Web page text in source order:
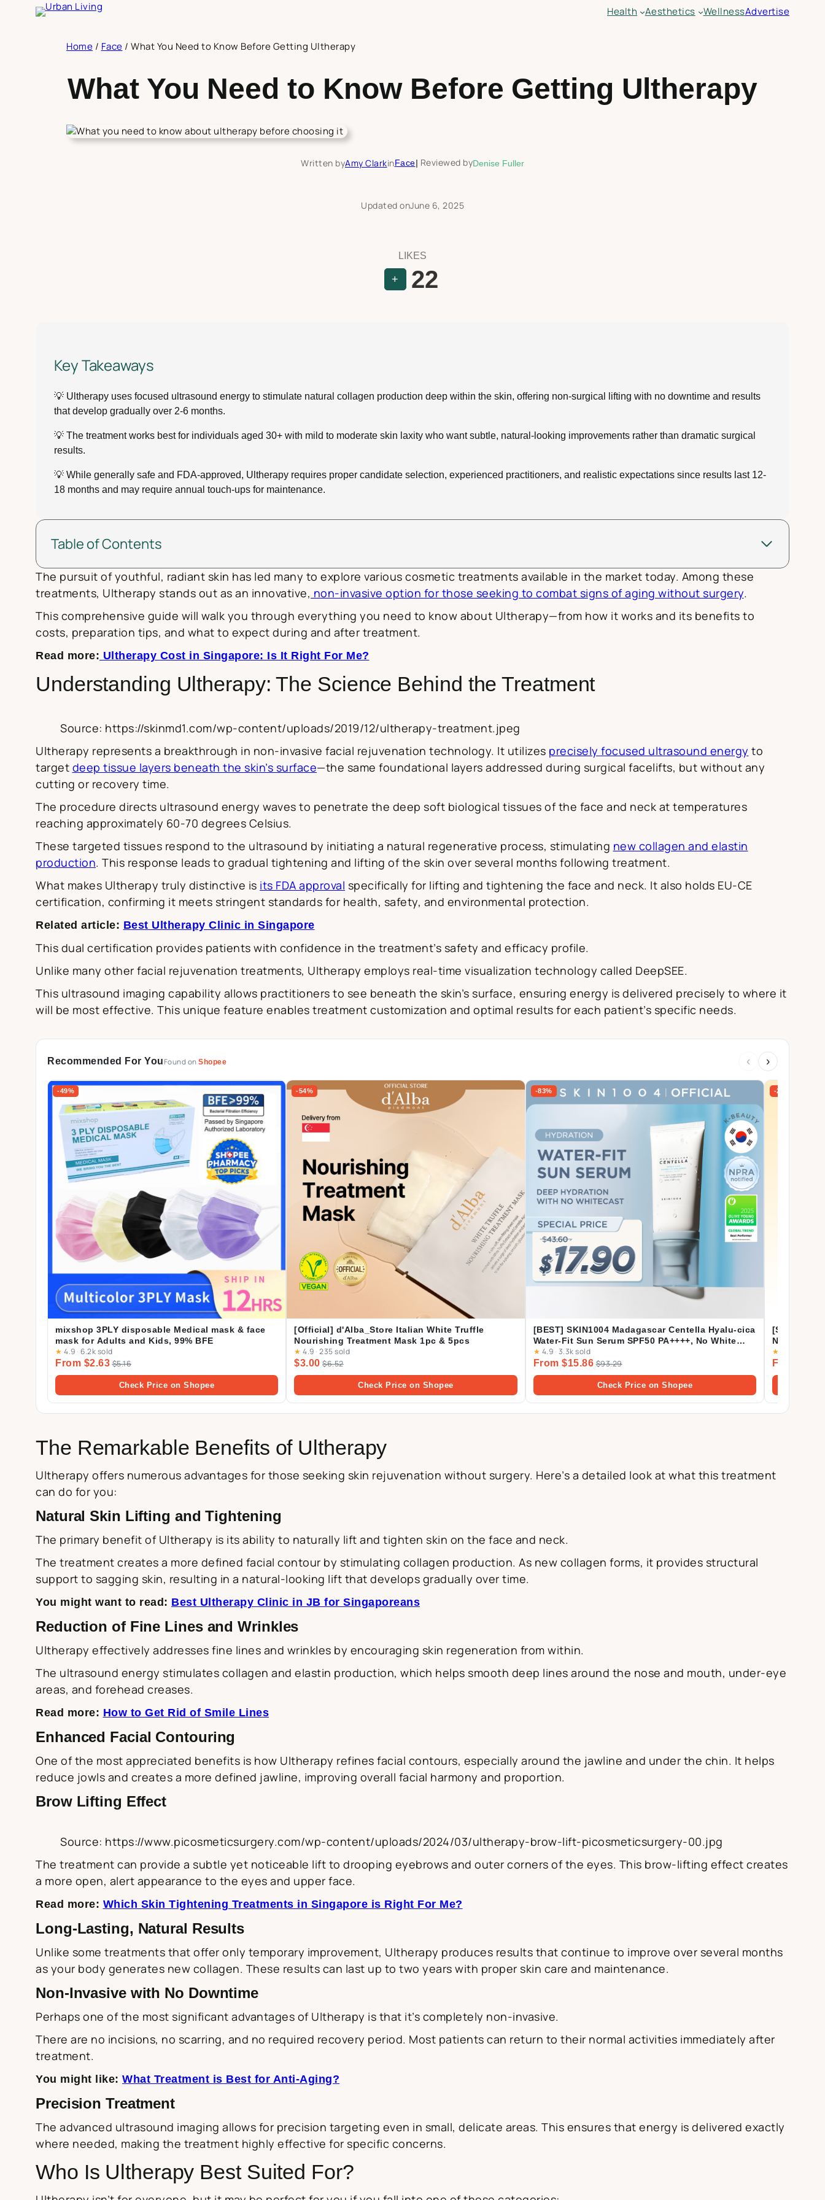
Health Aesthetics WellnessAdvertise
Home / Face / What You Need to Know Before Getting Ultherapy
What You Need to Know Before Getting Ultherapy
Written byAmy ClarkinFace| Reviewed byDenise Fuller
Updated onJune 6, 2025
LIKES
+ 22
Key Takeaways
💡 Ultherapy uses focused ultrasound energy to stimulate natural collagen production deep within the skin, offering non-surgical lifting with no downtime and results
that develop gradually over 2-6 months.
💡 The treatment works best for individuals aged 30+ with mild to moderate skin laxity who want subtle, natural-looking improvements rather than dramatic surgical
results.
💡 While generally safe and FDA-approved, Ultherapy requires proper candidate selection, experienced practitioners, and realistic expectations since results last 12-
18 months and may require annual touch-ups for maintenance.
Table of Contents
The pursuit of youthful, radiant skin has led many to explore various cosmetic treatments available in the market today. Among these
treatments, Ultherapy stands out as an innovative, non-invasive option for those seeking to combat signs of aging without surgery.
This comprehensive guide will walk you through everything you need to know about Ultherapy—from how it works and its benefits to
costs, preparation tips, and what to expect during and after treatment.
Read more: Ultherapy Cost in Singapore: Is It Right For Me?
Understanding Ultherapy: The Science Behind the Treatment
Source: https://skinmd1.com/wp-content/uploads/2019/12/ultherapy-treatment.jpeg
Ultherapy represents a breakthrough in non-invasive facial rejuvenation technology. It utilizes precisely focused ultrasound energy to
target deep tissue layers beneath the skin’s surface—the same foundational layers addressed during surgical facelifts, but without any
cutting or recovery time.
The procedure directs ultrasound energy waves to penetrate the deep soft biological tissues of the face and neck at temperatures
reaching approximately 60-70 degrees Celsius.
These targeted tissues respond to the ultrasound by initiating a natural regenerative process, stimulating new collagen and elastin
production. This response leads to gradual tightening and lifting of the skin over several months following treatment.
What makes Ultherapy truly distinctive is its FDA approval specifically for lifting and tightening the face and neck. It also holds EU-CE
certification, confirming it meets stringent standards for health, safety, and environmental protection.
Related article: Best Ultherapy Clinic in Singapore
This dual certification provides patients with confidence in the treatment’s safety and efficacy profile.
Unlike many other facial rejuvenation treatments, Ultherapy employs real-time visualization technology called DeepSEE.
This ultrasound imaging capability allows practitioners to see beneath the skin’s surface, ensuring energy is delivered precisely to where it
will be most effective. This unique feature enables treatment customization and optimal results for each patient’s specific needs.
Recommended For YouFound on Shopee ‹ ›
-49%
mixshop 3PLY disposable Medical mask & face
mask for Adults and Kids, 99% BFE
★ 4.9 · 6.2k sold
From $2.63 $5.16
Check Price on Shopee
-54%
[Official] d'Alba_Store Italian White Truffle
Nourishing Treatment Mask 1pc & 5pcs
★ 4.9 · 235 sold
$3.00 $6.52
Check Price on Shopee
-83%
[BEST] SKIN1004 Madagascar Centella Hyalu-cica
Water-Fit Sun Serum SPF50 PA++++, No White
Cast, Long-lasting, Hydrating, Lightweight, for
Daily Use | 50ml
★ 4.9 · 3.3k sold
From $15.86 $93.29
Check Price on Shopee
-27%
[Shopee's
Nature
★
From
The Remarkable Benefits of Ultherapy
Ultherapy offers numerous advantages for those seeking skin rejuvenation without surgery. Here’s a detailed look at what this treatment
can do for you:
Natural Skin Lifting and Tightening
The primary benefit of Ultherapy is its ability to naturally lift and tighten skin on the face and neck.
The treatment creates a more defined facial contour by stimulating collagen production. As new collagen forms, it provides structural
support to sagging skin, resulting in a natural-looking lift that develops gradually over time.
You might want to read: Best Ultherapy Clinic in JB for Singaporeans
Reduction of Fine Lines and Wrinkles
Ultherapy effectively addresses fine lines and wrinkles by encouraging skin regeneration from within.
The ultrasound energy stimulates collagen and elastin production, which helps smooth deep lines around the nose and mouth, under-eye
areas, and forehead creases.
Read more: How to Get Rid of Smile Lines
Enhanced Facial Contouring
One of the most appreciated benefits is how Ultherapy refines facial contours, especially around the jawline and under the chin. It helps
reduce jowls and creates a more defined jawline, improving overall facial harmony and proportion.
Brow Lifting Effect
Source: https://www.picosmeticsurgery.com/wp-content/uploads/2024/03/ultherapy-brow-lift-picosmeticsurgery-00.jpg
The treatment can provide a subtle yet noticeable lift to drooping eyebrows and outer corners of the eyes. This brow-lifting effect creates
a more open, alert appearance to the eyes and upper face.
Read more: Which Skin Tightening Treatments in Singapore is Right For Me?
Long-Lasting, Natural Results
Unlike some treatments that offer only temporary improvement, Ultherapy produces results that continue to improve over several months
as your body generates new collagen. These results can last up to two years with proper skin care and maintenance.
Non-Invasive with No Downtime
Perhaps one of the most significant advantages of Ultherapy is that it’s completely non-invasive.
There are no incisions, no scarring, and no required recovery period. Most patients can return to their normal activities immediately after
treatment.
You might like: What Treatment is Best for Anti-Aging?
Precision Treatment
The advanced ultrasound imaging allows for precision targeting even in small, delicate areas. This ensures that energy is delivered exactly
where needed, making the treatment highly effective for specific concerns.
Who Is Ultherapy Best Suited For?